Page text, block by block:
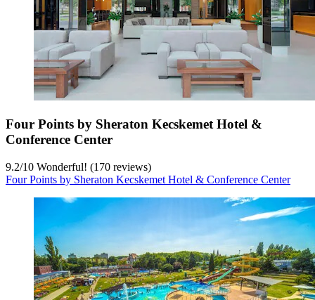
Four Points by Sheraton Kecskemet Hotel &
Conference Center
9.2/10 Wonderful! (170 reviews)
Four Points by Sheraton Kecskemet Hotel & Conference Center